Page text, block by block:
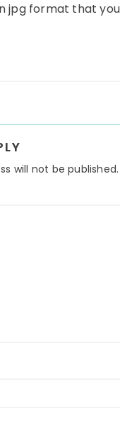
jpg format that
will not be published.